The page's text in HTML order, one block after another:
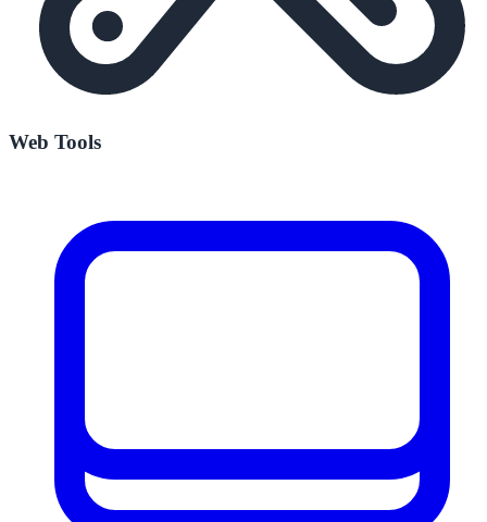
Web Tools